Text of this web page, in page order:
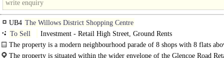
UB4 The Willows District Shopping Centre
To Sell
Investment - Retail High Street, Ground Rents
The property is a modern neighbourhood parade of 8 shops with 8 flats
of frame construction with brick..
The property is situated within the wider envelope of the Glencoe Road